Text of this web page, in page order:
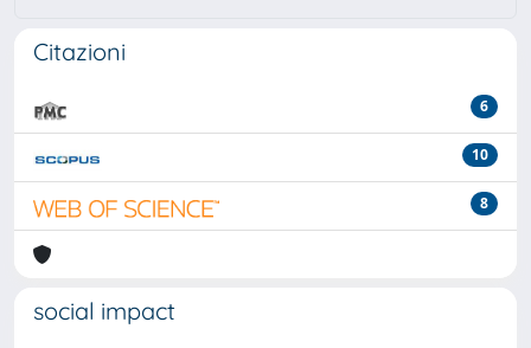
Citazioni
6
10
8
social impact